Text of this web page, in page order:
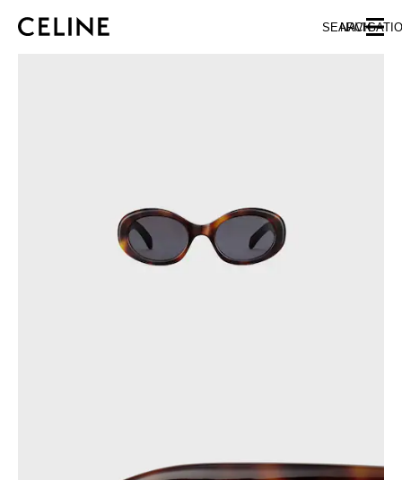
SKIP TO FOOTER CONTENT
SKIP TO MAIN NAVIGATION
SEARCH
ASIA (COUNTRY/REGION)